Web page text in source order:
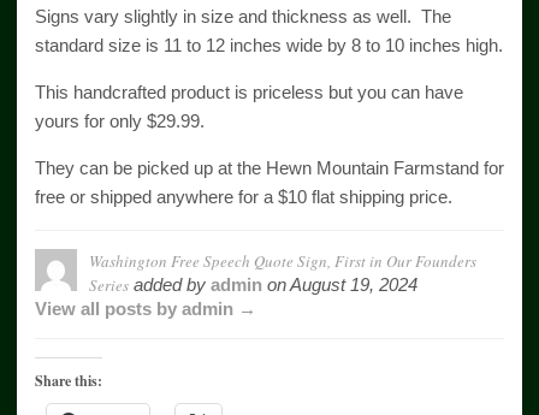
Signs vary slightly in size and thickness as well. The
standard size is 11 to 12 inches wide by 8 to 10 inches high.
This handcrafted product is priceless but you can have
yours for only $29.99.
They can be picked up at the Hewn Mountain Farmstand for
free or shipped anywhere for a $10 flat shipping price.
Washington Free Speech Quote Sign, First in Our Founders
Series added by admin onAugust 19, 2024
View all posts by admin →
Share this: